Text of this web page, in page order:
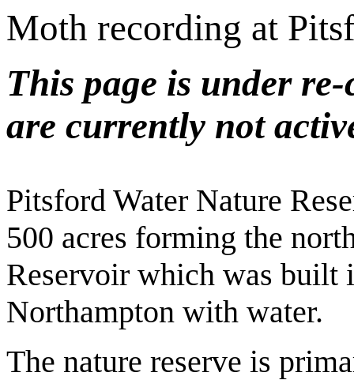
Moth recording at
This page is under
are currently not
Pitsford Water Nature
500 acres forming the
Reservoir which was built
Northampton with water.
The nature reserve is